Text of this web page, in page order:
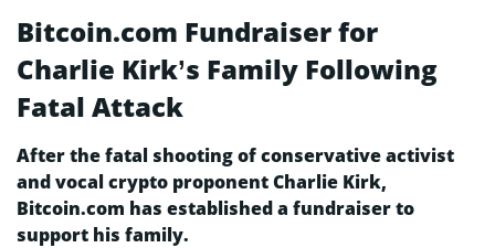
Bitcoin.com Fundraiser for
Charlie Kirk’s Family Following
Fatal Attack
After the fatal shooting of conservative activist
and vocal crypto proponent Charlie Kirk,
Bitcoin.com has established a fundraiser to
support his family.